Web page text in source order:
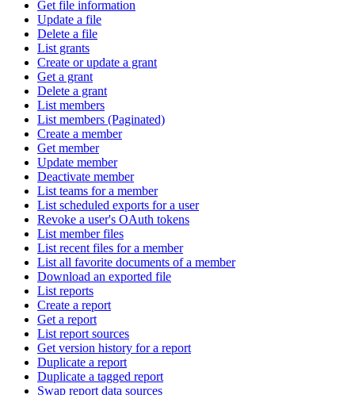
Get file information
Update a file
Delete a file
List grants
Create or update a grant
Get a grant
Delete a grant
List members
List members (Paginated)
Create a member
Get member
Update member
Deactivate member
List teams for a member
List scheduled exports for a user
Revoke a user's OAuth tokens
List member files
List recent files for a member
List all favorite documents of a member
Download an exported file
List reports
Create a report
Get a report
List report sources
Get version history for a report
Duplicate a report
Duplicate a tagged report
Swap report data sources